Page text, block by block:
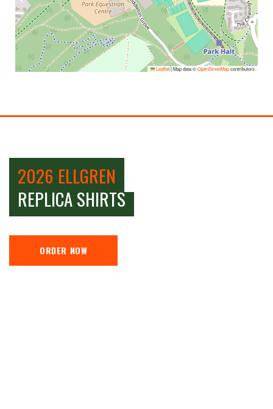
Leaflet|Map data ©OpenStreetMapcontributors
2026 ELLGREN
REPLICA SHIRTS
ORDER NOW